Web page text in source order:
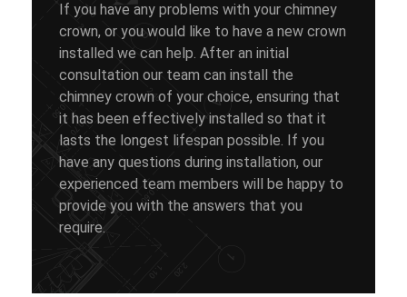
If you have any problems with your chimney
crown, or you would like to have a new crown
installed we can help. After an initial
consultation our team can install the
chimney crown of your choice, ensuring that
it has been effectively installed so that it
lasts the longest lifespan possible. If you
have any questions during installation, our
experienced team members will be happy to
provide you with the answers that you
require.